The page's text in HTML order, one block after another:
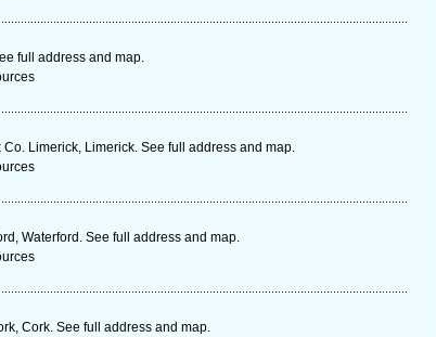
full address and map.
Limerick, Limerick. See full address and map.
Waterford. See full address and map.
Cork. See full address and map.